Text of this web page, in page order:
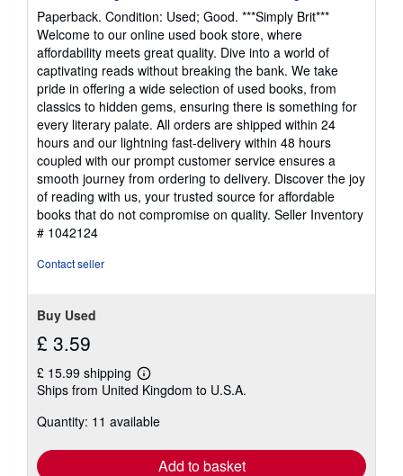
out
of
5
stars
Paperback. Condition: Used; Good. ***Simply Brit***
Welcome to our online used book store, where
affordability meets great quality. Dive into a world of
captivating reads without breaking the bank. We take
pride in offering a wide selection of used books, from
classics to hidden gems, ensuring there is something for
every literary palate. All orders are shipped within 24
hours and our lightning fast-delivery within 48 hours
coupled with our prompt customer service ensures a
smooth journey from ordering to delivery. Discover the joy
of reading with us, your trusted source for affordable
books that do not compromise on quality. Seller Inventory
# 1042124
Contact seller
Buy Used
£ 3.59
£ 15.99 shipping
Learn
more
shipping
Ships from United Kingdom to U.S.A.
Quantity: 11 available
Add to basket